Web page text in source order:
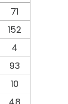
71
152
4
93
10